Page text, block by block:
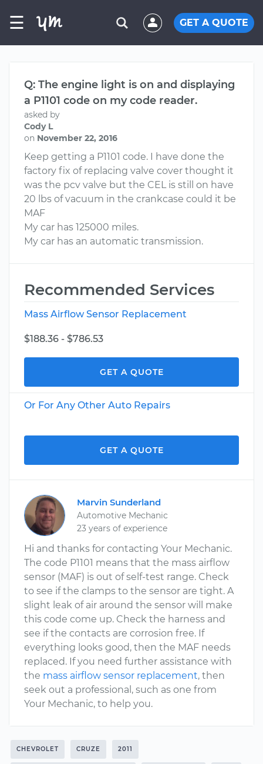
☰ GET A QUOTE
Q: The engine light is on and displaying
a P1101 code on my code reader.
asked by
Cody L
on November 22, 2016
Keep getting a P1101 code. I have done the
factory fix of replacing valve cover thought it
was the pcv valve but the CEL is still on have
20 lbs of vacuum in the crankcase could it be
MAF
My car has 125000 miles.
My car has an automatic transmission.
Recommended Services
Mass Airflow Sensor Replacement
$188.36 - $786.53
GET A QUOTE
Or For Any Other Auto Repairs
GET A QUOTE
Marvin Sunderland
Automotive Mechanic
23 years of experience
Hi and thanks for contacting Your Mechanic.
The code P1101 means that the mass airflow
sensor (MAF) is out of self-test range. Check
to see if the clamps to the sensor are tight. A
slight leak of air around the sensor will make
this code come up. Check the harness and
see if the contacts are corrosion free. If
everything looks good, then the MAF needs
replaced. If you need further assistance with
the mass airflow sensor replacement, then
seek out a professional, such as one from
Your Mechanic, to help you.
CHEVROLET CRUZE 2011